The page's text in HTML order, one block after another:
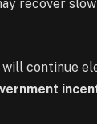
recover
will continue